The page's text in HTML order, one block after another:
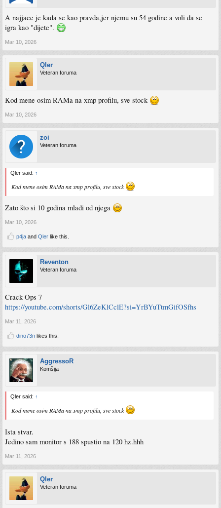
A najjace je kada se kao pravda,jer njemu su 54 godine a voli da se
igra kao "dijete".
Mar 10, 2026
Qler
Veteran foruma
Kod mene osim RAMa na xmp profilu, sve stock
Mar 10, 2026
zoi
Veteran foruma
Qler said: ↑
Kod mene osim RAMa na xmp profilu, sve stock
Zato što si 10 godina mlađi od njega
Mar 10, 2026
p4ja and Qler like this.
Reventon
Veteran foruma
Crack Ops 7
https://youtube.com/shorts/Gl6ZeKlCclE?si=YrBYuTtmGifOSfhs
Mar 11, 2026
dino73n likes this.
AggressoR
Komšija
Qler said: ↑
Kod mene osim RAMa na xmp profilu, sve stock
Ista stvar.
Jedino sam monitor s 188 spustio na 120 hz.hhh
Mar 11, 2026
Qler
Veteran foruma